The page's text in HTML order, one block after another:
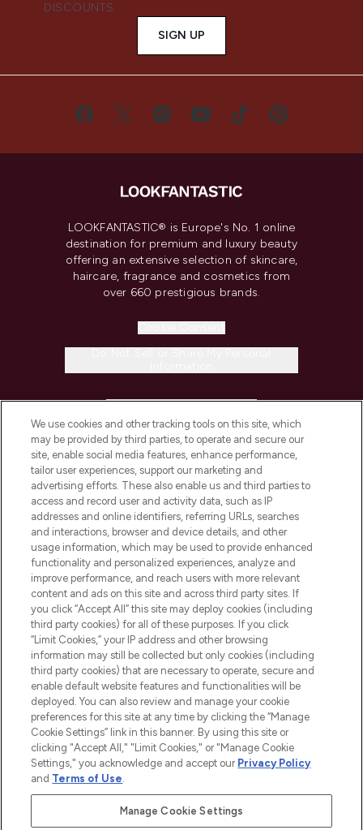
DISCOUNTS.
SIGN UP
LOOKFANTASTIC® is Europe's No. 1 online
destination for premium and luxury beauty
offering an extensive selection of skincare,
haircare, fragrance and cosmetics from
over 660 prestigious brands.
COMPANY INFORMATION
ABOUT LOOKFANTASTIC
STORES AND SALONS
2026 The Hut.com Ltd t/a Lookfantastic.com
THG Beauty Limited (FRN: 1022963), trading as www.lookfantastic.com, is
an Introducer Appointed Representative of Frasers Group Financial
Pay Securely With
We use cookies and other tracking tools on this site, which
may be provided by third parties, to operate and secure our
site, enable social media features, enhance performance,
tailor user experiences, support our marketing and
advertising efforts. These also enable us and third parties to
access and record user and activity data, such as IP
addresses and online identifiers, referring URLs, searches
and interactions, browser and device details, and other
usage information, which may be used to provide enhanced
functionality and personalized experiences, analyze and
improve performance, and reach users with more relevant
content and ads on this site and across third party sites. If
you click “Accept All” this site may deploy cookies (including
third party cookies) for all of these purposes. If you click
“Limit Cookies,” your IP address and other browsing
information may still be collected but only cookies (including
third party cookies) that are necessary to operate, secure and
enable default website features and functionalities will be
deployed. You can also review and manage your cookie
preferences for this site at any time by clicking the “Manage
Cookie Settings” link in this banner. By using this site or
clicking "Accept All," "Limit Cookies," or "Manage Cookie
Settings," you acknowledge and accept our Privacy Policy
and Terms of Use.
Manage Cookie Settings